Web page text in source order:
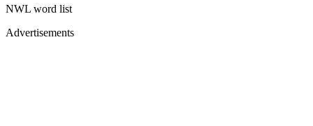
NWL word list
Advertisements